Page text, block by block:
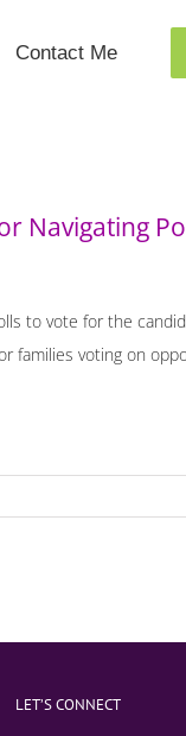
Contact Me
Navigating
to vote for the
families voting on
LET’S CONNECT